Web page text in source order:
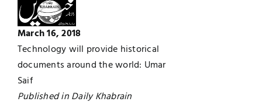
March 16, 2018
Technology will provide historical
documents around the world: Umar
Saif
Published in Daily Khabrain